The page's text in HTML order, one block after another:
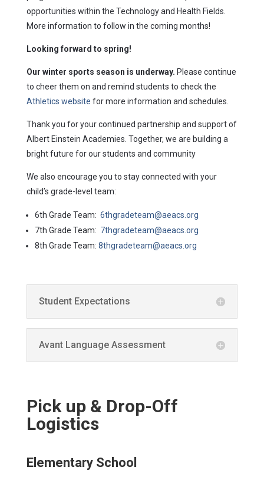
opportunities within the Technology and Health Fields.
More information to follow in the coming months!
Looking forward to spring!
Our winter sports season is underway. Please continue
to cheer them on and remind students to check the
Athletics website for more information and schedules.
Thank you for your continued partnership and support of
Albert Einstein Academies. Together, we are building a
bright future for our students and community
We also encourage you to stay connected with your
child’s grade-level team:
6th Grade Team: 6thgradeteam@aeacs.org
7th Grade Team: 7thgradeteam@aeacs.org
8th Grade Team: 8thgradeteam@aeacs.org
Student Expectations
Avant Language Assessment
Pick up & Drop-Off
Logistics
Elementary School